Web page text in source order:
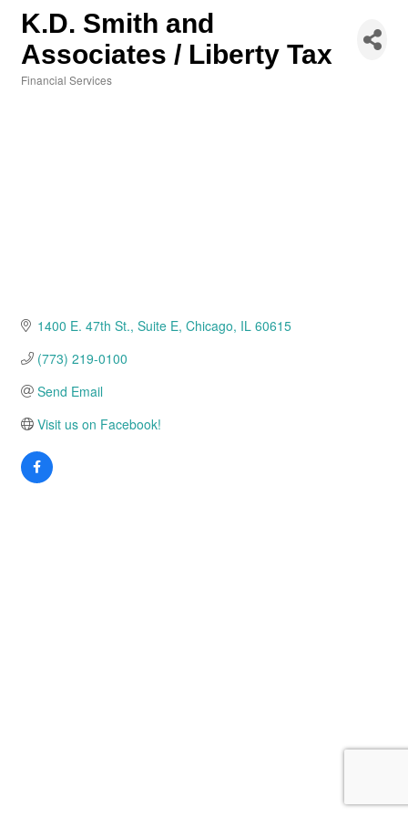
K.D. Smith and
Associates / Liberty Tax
Financial Services
1400 E. 47th St. Suite E Chicago IL 60615
(773) 219-0100
Send Email
Visit us on Facebook!